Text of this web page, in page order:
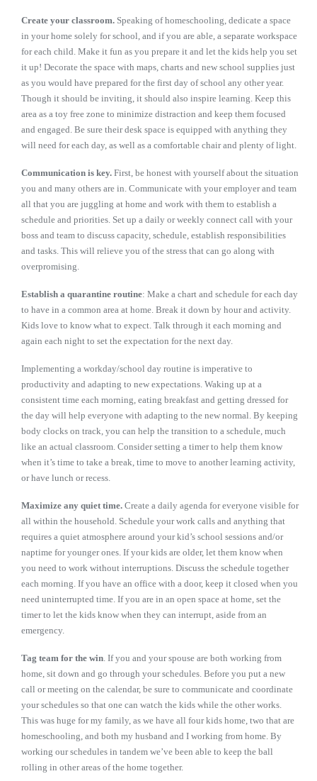
Create your classroom. Speaking of homeschooling, dedicate a space
in your home solely for school, and if you are able, a separate workspace
for each child. Make it fun as you prepare it and let the kids help you set
it up! Decorate the space with maps, charts and new school supplies just
as you would have prepared for the first day of school any other year.
Though it should be inviting, it should also inspire learning. Keep this
area as a toy free zone to minimize distraction and keep them focused
and engaged. Be sure their desk space is equipped with anything they
will need for each day, as well as a comfortable chair and plenty of light.
Communication is key. First, be honest with yourself about the situation
you and many others are in. Communicate with your employer and team
all that you are juggling at home and work with them to establish a
schedule and priorities. Set up a daily or weekly connect call with your
boss and team to discuss capacity, schedule, establish responsibilities
and tasks. This will relieve you of the stress that can go along with
overpromising.
Establish a quarantine routine: Make a chart and schedule for each day
to have in a common area at home. Break it down by hour and activity.
Kids love to know what to expect. Talk through it each morning and
again each night to set the expectation for the next day.
Implementing a workday/school day routine is imperative to
productivity and adapting to new expectations. Waking up at a
consistent time each morning, eating breakfast and getting dressed for
the day will help everyone with adapting to the new normal. By keeping
body clocks on track, you can help the transition to a schedule, much
like an actual classroom. Consider setting a timer to help them know
when it’s time to take a break, time to move to another learning activity,
or have lunch or recess.
Maximize any quiet time. Create a daily agenda for everyone visible for
all within the household. Schedule your work calls and anything that
requires a quiet atmosphere around your kid’s school sessions and/or
naptime for younger ones. If your kids are older, let them know when
you need to work without interruptions. Discuss the schedule together
each morning. If you have an office with a door, keep it closed when you
need uninterrupted time. If you are in an open space at home, set the
timer to let the kids know when they can interrupt, aside from an
emergency.
Tag team for the win . If you and your spouse are both working from
home, sit down and go through your schedules. Before you put a new
call or meeting on the calendar, be sure to communicate and coordinate
your schedules so that one can watch the kids while the other works.
This was huge for my family, as we have all four kids home, two that are
homeschooling, and both my husband and I working from home. By
working our schedules in tandem we’ve been able to keep the ball
rolling in other areas of the home together.